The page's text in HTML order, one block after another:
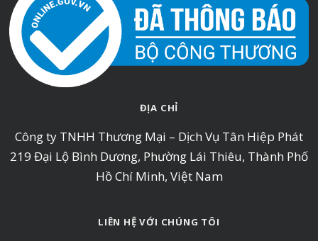
ĐỊA CHỈ
Công ty TNHH Thương Mại – Dịch Vụ Tân Hiệp Phát
219 Đại Lộ Bình Dương, Phường Lái Thiêu, Thành Phố
Hồ Chí Minh, Việt Nam
LIÊN HỆ VỚI CHÚNG TÔI